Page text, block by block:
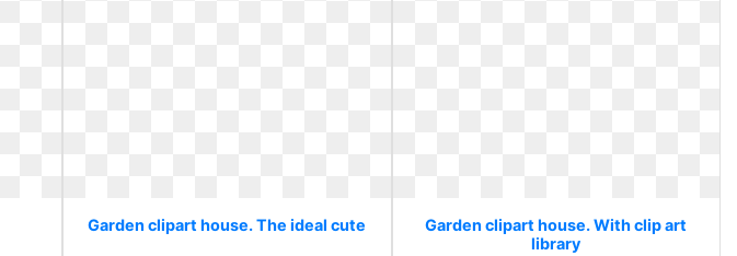
Garden clipart house. The ideal cute
Garden clipart house. With clip art
library